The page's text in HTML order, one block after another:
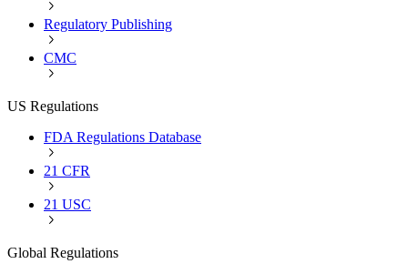
Regulatory Publishing
CMC
US Regulations
FDA Regulations Database
21 CFR
21 USC
Global Regulations